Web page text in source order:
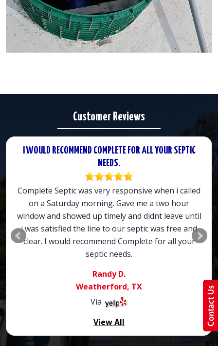
Customer Reviews
I WOULD RECOMMEND COMPLETE FOR ALL YOUR SEPTIC
NEEDS.
Complete Septic was very responsive when i called
on a Saturday morning. Gave me a two hour
window and showed up timely and didnt leave until
i was satisfied the line to our septic was free and
clear. I would recommend Complete for all your
septic needs.
Randy D.
Weatherford, TX
Via
View All